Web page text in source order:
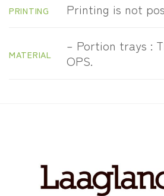
PRINTING Printing is not
MATERIAL
– Portion trays :
OPS.